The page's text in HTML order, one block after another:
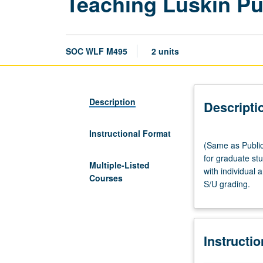
SOC WLF M495 2 units
Description
Instructional Format
Multiple-Listed
Courses
as
Public
Policy
M495
Urban
M495.)
(Same as
for graduate
with individual
S/U grading.